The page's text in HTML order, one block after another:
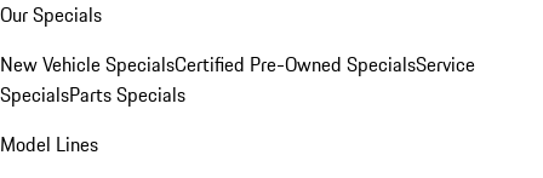
Our Specials
New Vehicle SpecialsCertified Pre-Owned SpecialsService
SpecialsParts Specials
Model Lines